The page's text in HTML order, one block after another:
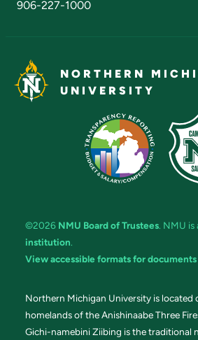
906-227-1000
NORTHERN
UNIVERSITY
©2026 NMU Board of Trustees. NMU is
institution.
View accessible formats for
Northern Michigan University is located
homelands of the Anishinaabe Three
Gichi-namebini Ziibing is the traditional